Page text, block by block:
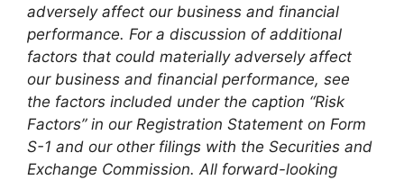
adversely affect our business and financial
performance. For a discussion of additional
factors that could materially adversely affect
our business and financial performance, see
the factors included under the caption “Risk
Factors” in our Registration Statement on Form
S-1 and our other filings with the Securities and
Exchange Commission. All forward-looking